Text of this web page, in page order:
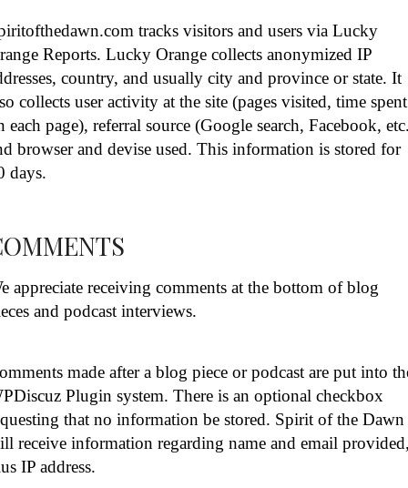
tracks visitors and users via Lucky
Reports. Lucky Orange collects anonymized IP
country, and usually city and province or state. It
collects user activity at the site (pages visited, time spent
each page), referral source (Google search, Facebook,
browser and devise used. This information is stored for
days.
appreciate receiving comments at the bottom of blog
and podcast interviews.
made after a blog piece or podcast are put into
Plugin system. There is an optional checkbox
that no information be stored. Spirit of the Dawn
receive information regarding name and email
IP address.